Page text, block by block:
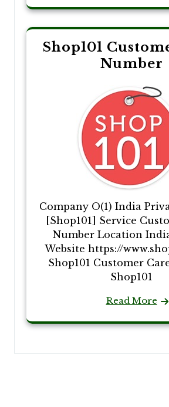
Shop101
Number
Company O(1) India
[Shop101] Service
Number Location
Website https://
Shop101 Customer
Shop101
Read More